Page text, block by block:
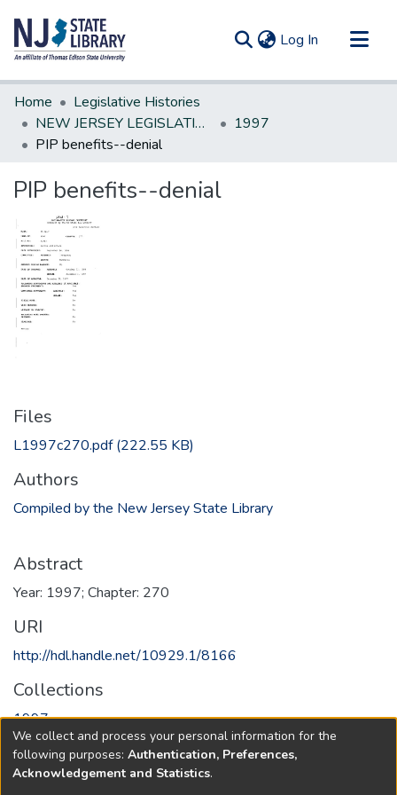
Log In (current)
Communities & Collections
All of DSpace
Statistics
Home
Legislative Histories
NEW JERSEY LEGISLATIVE HISTORIES
1997
PIP benefits--denial
PIP benefits--denial
Files
L1997c270.pdf(222.55 KB)
Authors
Compiled by the New Jersey State Library
Abstract
Year: 1997; Chapter: 270
URI
http://hdl.handle.net/10929.1/8166
Collections
1997
Full item page
We collect and process your personal information for the
following purposes: Authentication, Preferences,
Acknowledgement and Statistics.